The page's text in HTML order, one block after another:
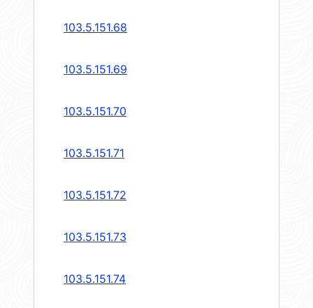
103.5.151.68
103.5.151.69
103.5.151.70
103.5.151.71
103.5.151.72
103.5.151.73
103.5.151.74